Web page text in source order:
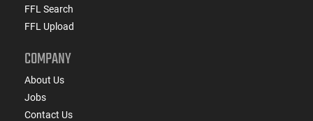
FFL Search
FFL Upload
COMPANY
About Us
Jobs
Contact Us